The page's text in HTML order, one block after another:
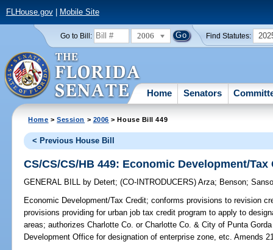
FLHouse.gov| Mobile Site
Go to Bill: 2006 Find Statutes:
Home Senators
Home >Session > 2006 > House Bill 449
< Previous House Bill
CS/CS/CS/HB 449: Economic Development/Tax
GENERAL BILL by Detert;(CO-INTRODUCERS)Arza; Benson;
Economic Development/Tax Credit; conforms provisions to revision
provisions providing for urban job tax credit program to apply to
areas; authorizes Charlotte Co. or Charlotte Co. & City of Punta
Development Office for designation of enterprise zone, etc. Amends